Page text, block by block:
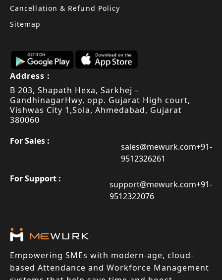
Cancellation & Refund Policy
Sitemap
Address :
B 203, Shapath Hexa, Sarkhej –
GandhinagarHwy, opp. Gujarat High court,
Vishwas City 1,Sola, Ahmedabad, Gujarat
380060
For Sales :
sales@mewurk.com+91-
9512326261
For Support :
support@mewurk.com+91-
9512322076
Empowering SMEs with modern-age, cloud-
based Attendance and Workforce Management